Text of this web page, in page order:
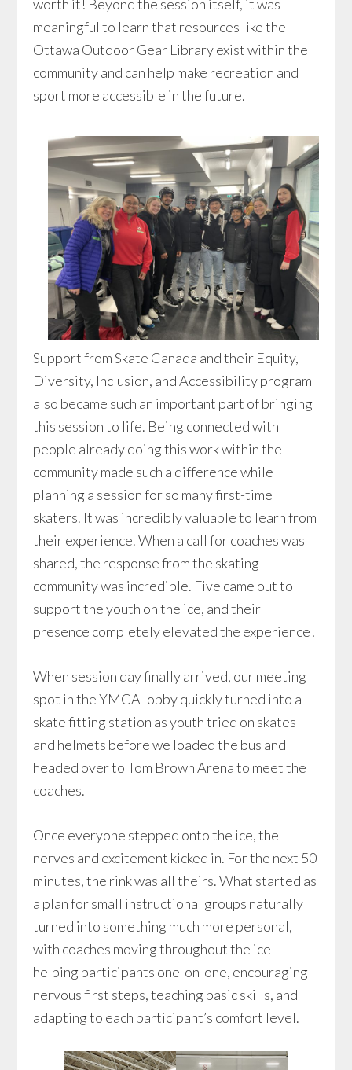
worth it! Beyond the session itself, it was
meaningful to learn that resources like the
Ottawa Outdoor Gear Library exist within the
community and can help make recreation and
sport more accessible in the future.
Support from Skate Canada and their Equity,
Diversity, Inclusion, and Accessibility program
also became such an important part of bringing
this session to life. Being connected with
people already doing this work within the
community made such a difference while
planning a session for so many first-time
skaters. It was incredibly valuable to learn from
their experience. When a call for coaches was
shared, the response from the skating
community was incredible. Five came out to
support the youth on the ice, and their
presence completely elevated the experience!
When session day finally arrived, our meeting
spot in the YMCA lobby quickly turned into a
skate fitting station as youth tried on skates
and helmets before we loaded the bus and
headed over to Tom Brown Arena to meet the
coaches.
Once everyone stepped onto the ice, the
nerves and excitement kicked in. For the next 50
minutes, the rink was all theirs. What started as
a plan for small instructional groups naturally
turned into something much more personal,
with coaches moving throughout the ice
helping participants one-on-one, encouraging
nervous first steps, teaching basic skills, and
adapting to each participant’s comfort level.